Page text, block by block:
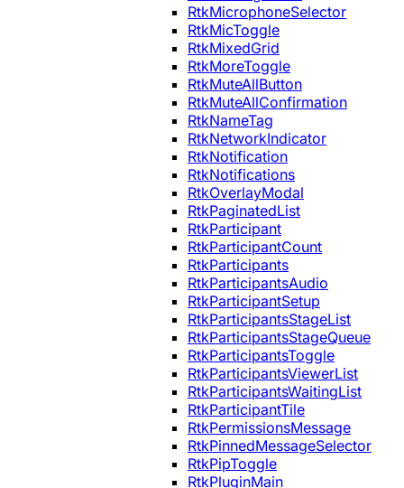
RtkMicrophoneSelector
RtkMicToggle
RtkMixedGrid
RtkMoreToggle
RtkMuteAllButton
RtkMuteAllConfirmation
RtkNameTag
RtkNetworkIndicator
RtkNotification
RtkNotifications
RtkOverlayModal
RtkPaginatedList
RtkParticipant
RtkParticipantCount
RtkParticipants
RtkParticipantsAudio
RtkParticipantSetup
RtkParticipantsStageList
RtkParticipantsStageQueue
RtkParticipantsToggle
RtkParticipantsViewerList
RtkParticipantsWaitingList
RtkParticipantTile
RtkPermissionsMessage
RtkPinnedMessageSelector
RtkPipToggle
RtkPluginMain